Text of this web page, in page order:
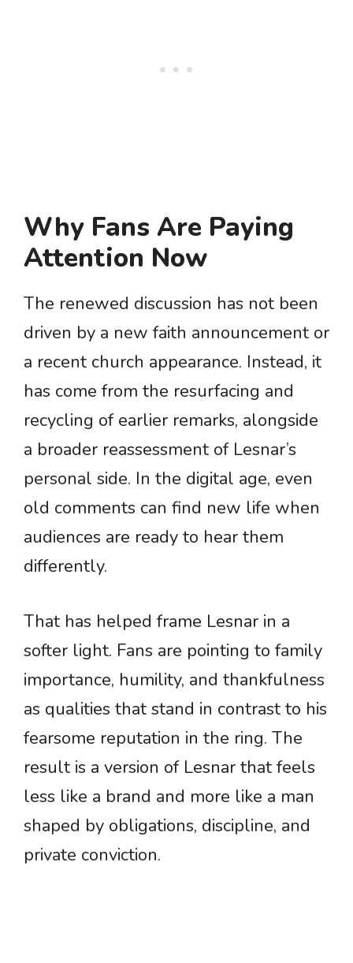
Why Fans Are Paying
Attention Now
The renewed discussion has not been
driven by a new faith announcement or
a recent church appearance. Instead, it
has come from the resurfacing and
recycling of earlier remarks, alongside
a broader reassessment of Lesnar’s
personal side. In the digital age, even
old comments can find new life when
audiences are ready to hear them
differently.
That has helped frame Lesnar in a
softer light. Fans are pointing to family
importance, humility, and thankfulness
as qualities that stand in contrast to his
fearsome reputation in the ring. The
result is a version of Lesnar that feels
less like a brand and more like a man
shaped by obligations, discipline, and
private conviction.